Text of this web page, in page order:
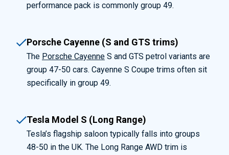
performance pack is commonly group 49.
Porsche Cayenne (S and GTS trims)
The Porsche Cayenne S and GTS petrol variants are
group 47-50 cars. Cayenne S Coupe trims often sit
specifically in group 49.
Tesla Model S (Long Range)
Tesla’s flagship saloon typically falls into groups
48-50 in the UK. The Long Range AWD trim is